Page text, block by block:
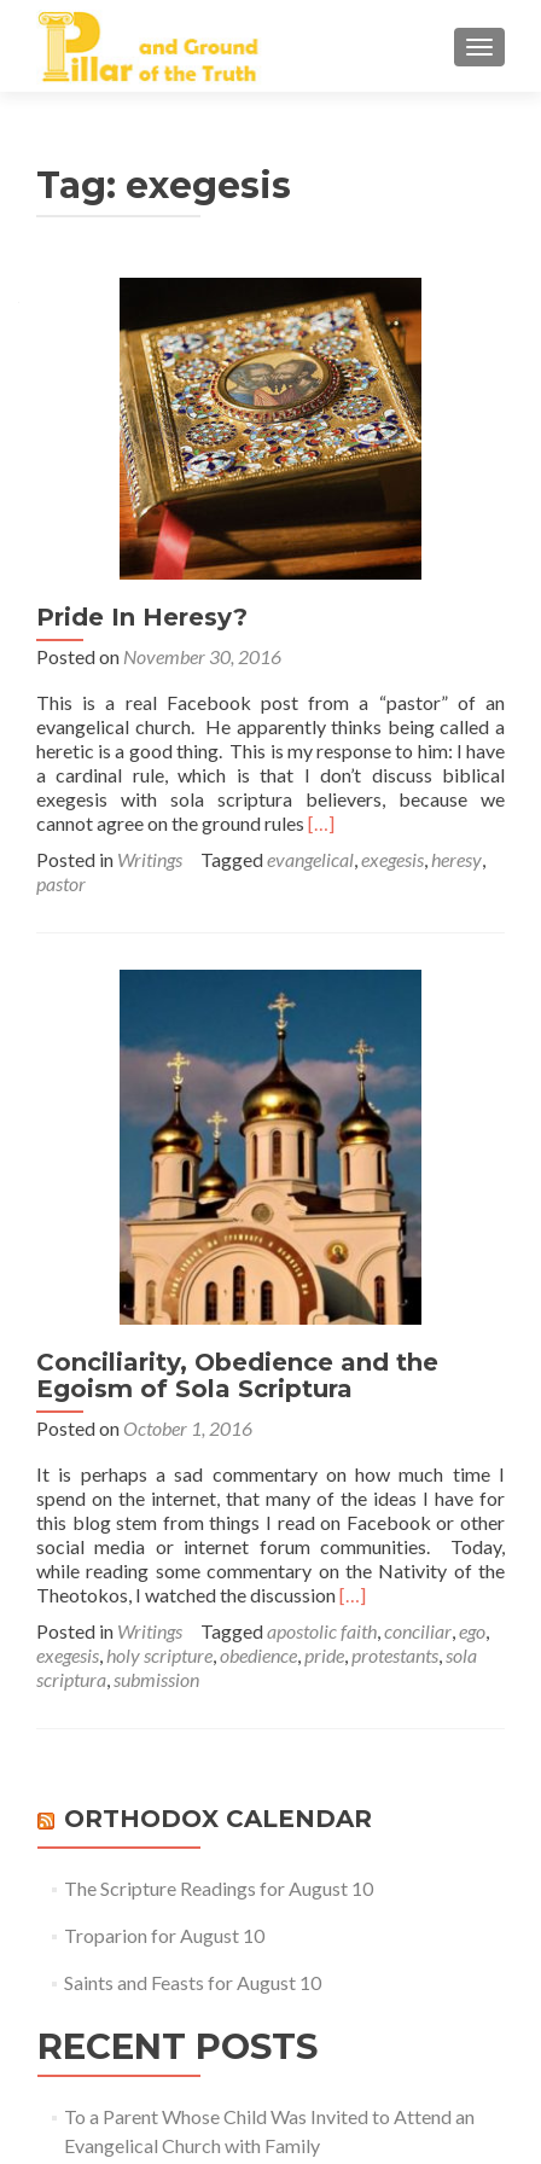
Tag: exegesis
Pride In Heresy?
Posted on November 30, 2016
This is a real Facebook post from a “pastor” of an
evangelical church. He apparently thinks being called a
heretic is a good thing. This is my response to him: I have
a cardinal rule, which is that I don’t discuss biblical
exegesis with sola scriptura believers, because we
cannot agree on the ground rules Read
about
[…]
Posted in Writings Taggedevangelical,exegesis, heresy,
pastor
Conciliarity, Obedience and the
Egoism of Sola Scriptura
Posted on October 1, 2016
It is perhaps a sad commentary on how much time I
spend on the internet, that many of the ideas I have for
this blog stem from things I read on Facebook or other
social media or internet forum communities. Today,
while reading some commentary on the Nativity of the
Theotokos, I watched the discussionRead
about
Conciliarity,
Sola
Scriptura
[…]
Posted in Writings Taggedapostolic faith,conciliar,ego,
exegesis, holy scripture,obedience,pride,protestants,sola
scriptura,submission
ORTHODOX CALENDAR
The Scripture Readings for August 10
Troparion for August 10
Saints and Feasts for August 10
RECENT POSTS
To a Parent Whose Child Was Invited to Attend an
Evangelical Church with Family